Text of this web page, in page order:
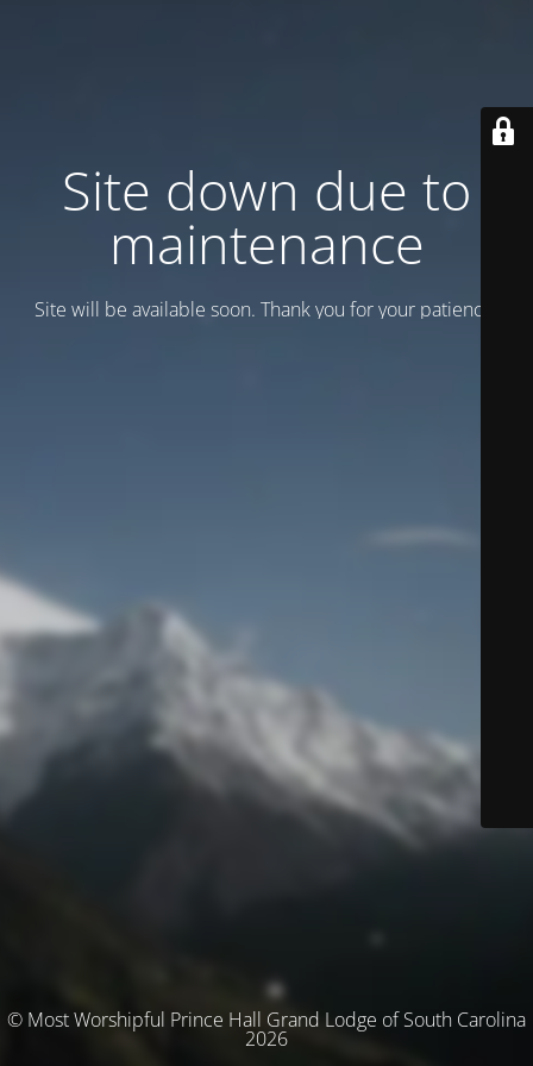
Site down due to
maintenance
Site will be available soon. Thank you for your patience!
© Most Worshipful Prince Hall Grand Lodge of South Carolina
2026